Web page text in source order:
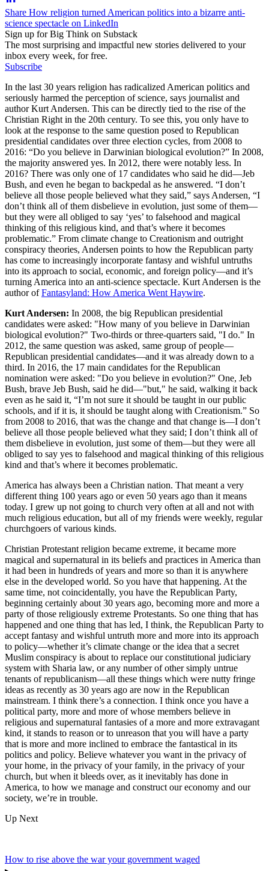
Share How religion turned American politics into a bizarre anti-
science spectacle on LinkedIn
Sign up for Big Think on Substack
The most surprising and impactful new stories delivered to your
inbox every week, for free.
Subscribe
In the last 30 years religion has radicalized American politics and
seriously harmed the perception of science, says journalist and
author Kurt Andersen. This can be directly tied to the rise of the
Christian Right in the 20th century. To see this, you only have to
look at the response to the same question posed to Republican
presidential candidates over three election cycles, from 2008 to
2016: “Do you believe in Darwinian biological evolution?” In 2008,
the majority answered yes. In 2012, there were notably less. In
2016? There was only one of 17 candidates who said he did—Jeb
Bush, and even he began to backpedal as he answered. “I don’t
believe all those people believed what they said,” says Andersen, “I
don’t think all of them disbelieve in evolution, just some of them—
but they were all obliged to say ‘yes’ to falsehood and magical
thinking of this religious kind, and that’s where it becomes
problematic.” From climate change to Creationism and outright
conspiracy theories, Andersen points to how the Republican party
has come to increasingly incorporate fantasy and wishful untruths
into its approach to social, economic, and foreign policy—and it’s
turning America into an anti-science spectacle. Kurt Andersen is the
author ofFantasyland: How America Went Haywire.
Kurt Andersen: In 2008, the big Republican presidential
candidates were asked: "How many of you believe in Darwinian
biological evolution?" Two-thirds or three-quarters said, "I do." In
2012, the same question was asked, same group of people—
Republican presidential candidates—and it was already down to a
third. In 2016, the 17 main candidates for the Republican
nomination were asked: "Do you believe in evolution?" One, Jeb
Bush, brave Jeb Bush, said he did—"but," he said, walking it back
even as he said it, “I’m not sure it should be taught in our public
schools, and if it is, it should be taught along with Creationism.” So
from 2008 to 2016, that was the change and that change is—I don’t
believe all those people believed what they said; I don’t think all of
them disbelieve in evolution, just some of them—but they were all
obliged to say yes to falsehood and magical thinking of this religious
kind and that’s where it becomes problematic.
America has always been a Christian nation. That meant a very
different thing 100 years ago or even 50 years ago than it means
today. I grew up not going to church very often at all and not with
much religious education, but all of my friends were weekly, regular
churchgoers of various kinds.
Christian Protestant religion became extreme, it became more
magical and supernatural in its beliefs and practices in America than
it had been in hundreds of years and more so than it is anywhere
else in the developed world. So you have that happening. At the
same time, not coincidentally, you have the Republican Party,
beginning certainly about 30 years ago, becoming more and more a
party of those religiously extreme Protestants. So one thing that has
happened and one thing that has led, I think, the Republican Party to
accept fantasy and wishful untruth more and more into its approach
to policy—whether it’s climate change or the idea that a secret
Muslim conspiracy is about to replace our constitutional judiciary
system with Sharia law, or any number of other simply untrue
tenants of republicanism—all these things which were nutty fringe
ideas as recently as 30 years ago are now in the Republican
mainstream. I think there’s a connection. I think once you have a
political party, more and more of whose members believe in
religious and supernatural fantasies of a more and more extravagant
kind, it stands to reason or to unreason that you will have a party
that is more and more inclined to embrace the fantastical in its
politics and policy. Believe whatever you want in the privacy of
your home, in the privacy of your family, in the privacy of your
church, but when it bleeds over, as it inevitably has done in
America, to how we manage and construct our economy and our
society, we’re in trouble.
Up Next
How to rise above the war your government waged